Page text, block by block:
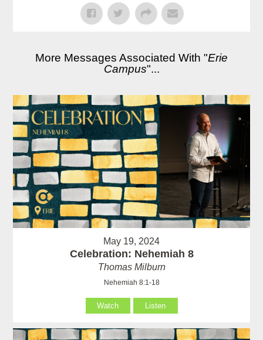
More Messages Associated With "Erie
Campus"...
May 19, 2024
Celebration: Nehemiah 8
Thomas Milburn
Nehemiah 8:1-18
Watch Listen